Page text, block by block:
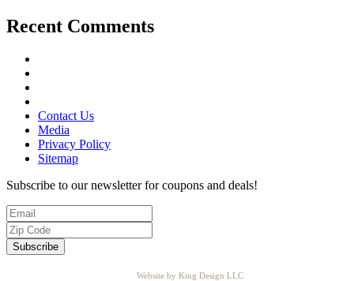
Recent Comments
Contact Us
Media
Privacy Policy
Sitemap
Subscribe to our newsletter for coupons and deals!
Website by King Design LLC